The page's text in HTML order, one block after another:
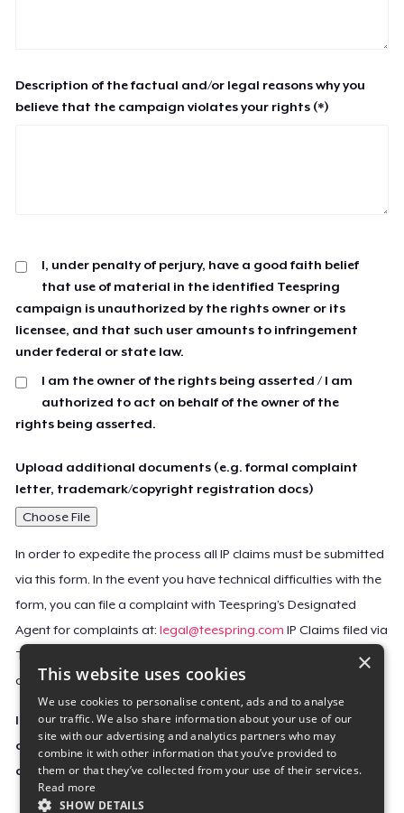
Description of the factual and/or legal reasons why you
believe that the campaign violates your rights (*)
I, under penalty of perjury, have a good faith belief
that use of material in the identified Teespring
campaign is unauthorized by the rights owner or its
licensee, and that such user amounts to infringement
under federal or state law.
I am the owner of the rights being asserted / I am
authorized to act on behalf of the owner of the
rights being asserted.
Upload additional documents (e.g. formal complaint
letter, trademark/copyright registration docs)
Choose File
In order to expedite the process all IP claims must be submitted
via this form. In the event you have technical difficulties with the
form, you can file a complaint with Teespring’s Designated
Agent for complaints at:legal@teespring.com IP Claims filed via
Teespring’s Designated Agent will not be accepted unless they
contain all the required information indicated above.
Important Notice: This claim, including the personal
contact information you provided, will be forwarded
directly to the affected Teespring seller(s).
×
This website uses cookies
We use cookies to personalise content, ads and to analyse
our traffic. We also share information about your use of our
site with our advertising and analytics partners who may
combine it with other information that you’ve provided to
them or that they’ve collected from your use of their services.
Read more
SHOW DETAILS